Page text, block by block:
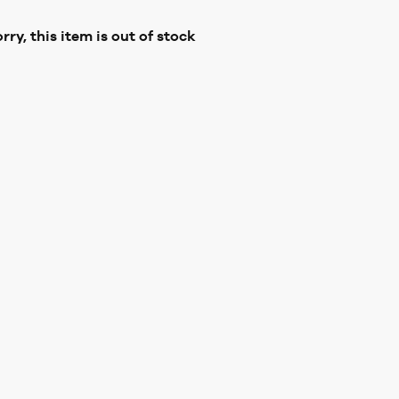
this item is out of stock